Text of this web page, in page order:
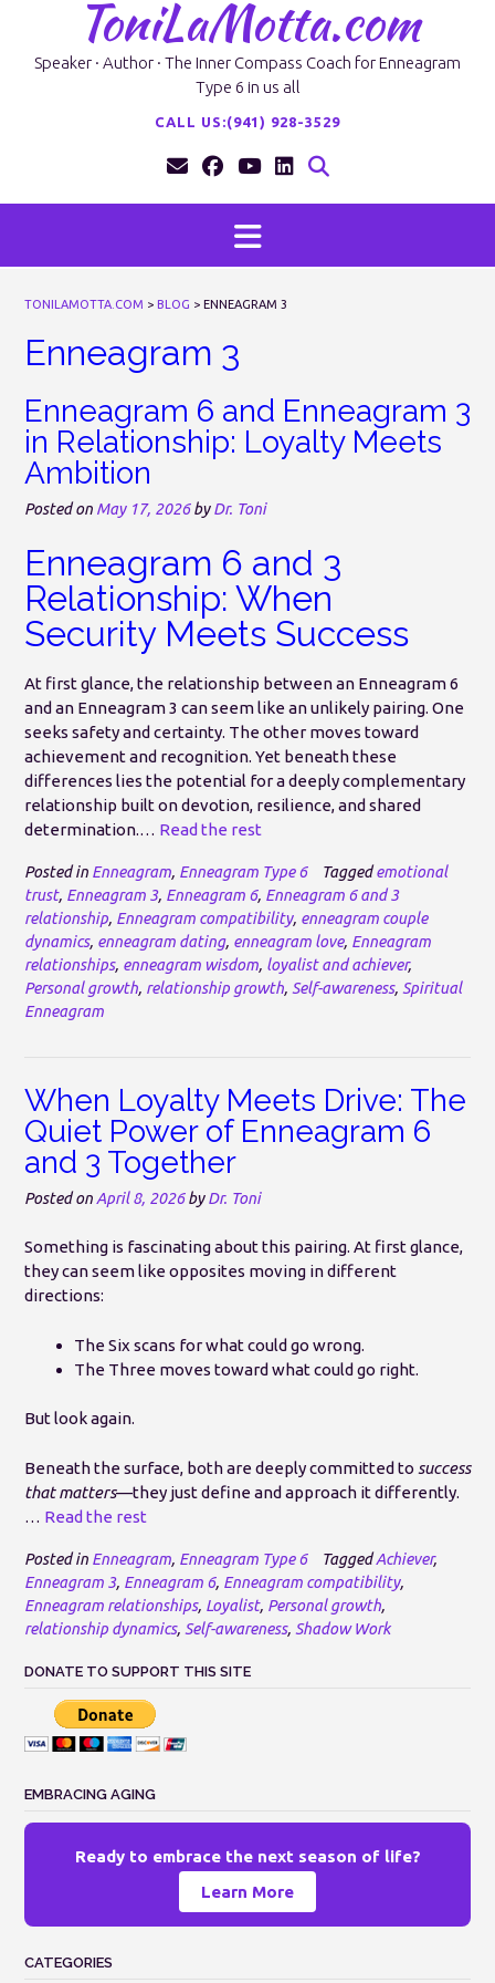
content
ToniLaMotta.com
Speaker · Author · The Inner Compass Coach for Enneagram
Type 6 in us all
CALL US:(941) 928-3529
TONILAMOTTA.COM > BLOG > ENNEAGRAM 3
Enneagram 3
Enneagram 6 and Enneagram 3
in Relationship: Loyalty Meets
Ambition
Posted on May 17, 2026byDr. Toni
Enneagram 6 and 3
Relationship: When
Security Meets Success
At first glance, the relationship between an Enneagram 6
and an Enneagram 3 can seem like an unlikely pairing. One
seeks safety and certainty. The other moves toward
achievement and recognition. Yet beneath these
differences lies the potential for a deeply complementary
relationship built on devotion, resilience, and shared
determination.… Read the rest
Posted in Enneagram, Enneagram Type 6 Taggedemotional
trust, Enneagram 3, Enneagram 6, Enneagram 6 and 3
relationship, Enneagram compatibility, enneagram couple
dynamics, enneagram dating, enneagram love, Enneagram
relationships, enneagram wisdom, loyalist and achiever,
Personal growth, relationship growth, Self-awareness, Spiritual
Enneagram
When Loyalty Meets Drive: The
Quiet Power of Enneagram 6
and 3 Together
Posted on April 8, 2026byDr. Toni
Something is fascinating about this pairing. At first glance,
they can seem like opposites moving in different
directions:
The Six scans for what could go wrong.
The Three moves toward what could go right.
But look again.
Beneath the surface, both are deeply committed to success
that matters—they just define and approach it differently.
… Read the rest
Posted in Enneagram, Enneagram Type 6 TaggedAchiever,
Enneagram 3, Enneagram 6, Enneagram compatibility,
Enneagram relationships, Loyalist, Personal growth,
relationship dynamics, Self-awareness, Shadow Work
DONATE TO SUPPORT THIS SITE
EMBRACING AGING
Ready to embrace the next season of life?
Learn More
CATEGORIES